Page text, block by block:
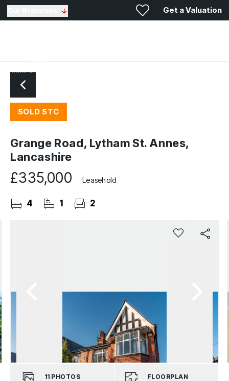
Get a Valuation
SOLD STC
Grange Road, Lytham St. Annes,
Lancashire
£335,000 Leasehold
4 1 2
11 PHOTOS FLOORPLAN